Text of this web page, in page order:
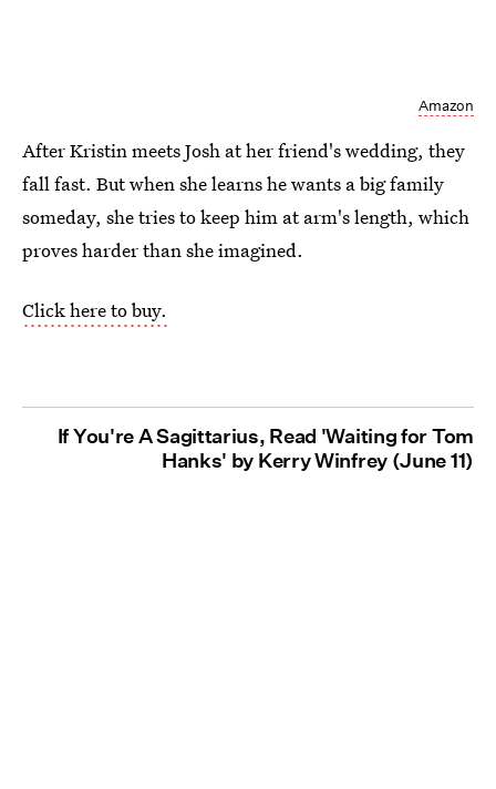
Amazon
After Kristin meets Josh at her friend's wedding, they
fall fast. But when she learns he wants a big family
someday, she tries to keep him at arm's length, which
proves harder than she imagined.
Click here to buy.
If You're A Sagittarius, Read 'Waiting for Tom
Hanks' by Kerry Winfrey (June 11)